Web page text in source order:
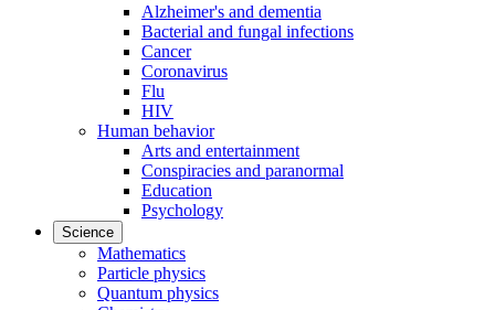
Alzheimer's and dementia
Bacterial and fungal infections
Cancer
Coronavirus
Flu
HIV
Human behavior
Arts and entertainment
Conspiracies and paranormal
Education
Psychology
Science
Mathematics
Particle physics
Quantum physics